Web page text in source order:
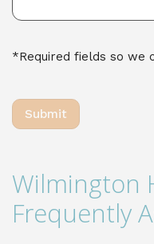
*Required fields so we
Wilmington
Frequently